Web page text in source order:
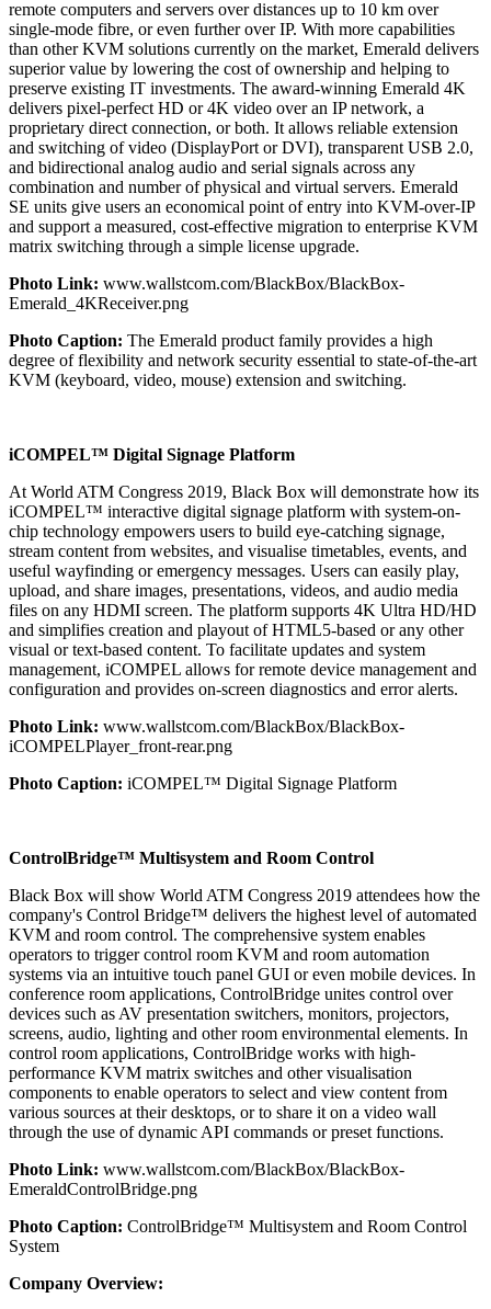
remote computers and servers over distances up to 10 km over
single-mode fibre, or even further over IP. With more capabilities
than other KVM solutions currently on the market, Emerald delivers
superior value by lowering the cost of ownership and helping to
preserve existing IT investments. The award-winning Emerald 4K
delivers pixel-perfect HD or 4K video over an IP network, a
proprietary direct connection, or both. It allows reliable extension
and switching of video (DisplayPort or DVI), transparent USB 2.0,
and bidirectional analog audio and serial signals across any
combination and number of physical and virtual servers. Emerald
SE units give users an economical point of entry into KVM-over-IP
and support a measured, cost-effective migration to enterprise KVM
matrix switching through a simple license upgrade.
Photo Link: www.wallstcom.com/BlackBox/BlackBox-
Emerald_4KReceiver.png
Photo Caption: The Emerald product family provides a high
degree of flexibility and network security essential to state-of-the-art
KVM (keyboard, video, mouse) extension and switching.
iCOMPEL™ Digital Signage Platform
At World ATM Congress 2019, Black Box will demonstrate how its
iCOMPEL™ interactive digital signage platform with system-on-
chip technology empowers users to build eye-catching signage,
stream content from websites, and visualise timetables, events, and
useful wayfinding or emergency messages. Users can easily play,
upload, and share images, presentations, videos, and audio media
files on any HDMI screen. The platform supports 4K Ultra HD/HD
and simplifies creation and playout of HTML5-based or any other
visual or text-based content. To facilitate updates and system
management, iCOMPEL allows for remote device management and
configuration and provides on-screen diagnostics and error alerts.
Photo Link: www.wallstcom.com/BlackBox/BlackBox-
iCOMPELPlayer_front-rear.png
Photo Caption: iCOMPEL™ Digital Signage Platform
ControlBridge™ Multisystem and Room Control
Black Box will show World ATM Congress 2019 attendees how the
company's Control Bridge™ delivers the highest level of automated
KVM and room control. The comprehensive system enables
operators to trigger control room KVM and room automation
systems via an intuitive touch panel GUI or even mobile devices. In
conference room applications, ControlBridge unites control over
devices such as AV presentation switchers, monitors, projectors,
screens, audio, lighting and other room environmental elements. In
control room applications, ControlBridge works with high-
performance KVM matrix switches and other visualisation
components to enable operators to select and view content from
various sources at their desktops, or to share it on a video wall
through the use of dynamic API commands or preset functions.
Photo Link: www.wallstcom.com/BlackBox/BlackBox-
EmeraldControlBridge.png
Photo Caption: ControlBridge™ Multisystem and Room Control
System
Company Overview: